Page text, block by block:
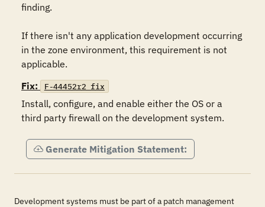
finding.
If there isn't any application development occurring
in the zone environment, this requirement is not
applicable.
Fix:
F-44452r2_fix
Install, configure, and enable either the OS or a
third party firewall on the development system.
Generate Mitigation Statement:
Development systems must be part of a patch management